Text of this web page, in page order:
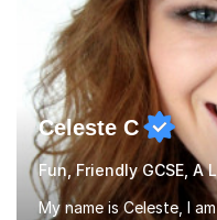
Celeste C
My name is Celeste, I